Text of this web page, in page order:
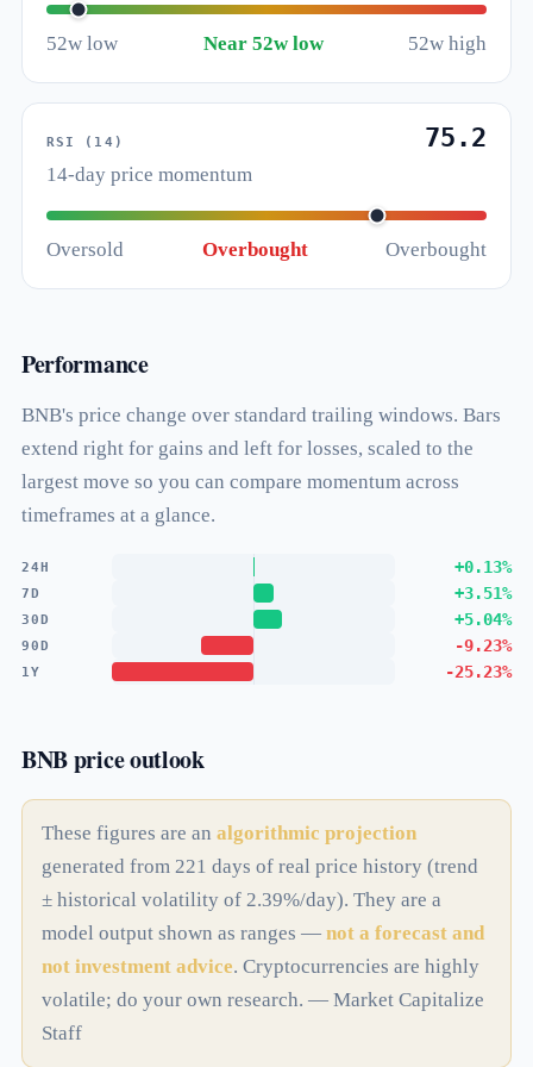
Performance
BNB's price change over standard trailing windows. Bars
extend right for gains and left for losses, scaled to the
largest move so you can compare momentum across
timeframes at a glance.
24H +0.13%
7D +3.51%
30D +5.04%
90D -9.23%
1Y -25.23%
BNB price outlook
These figures are an algorithmic projection
generated from 221 days of real price history (trend
± historical volatility of 2.39%/day). They are a
model output shown as ranges — not a forecast and
not investment advice. Cryptocurrencies are highly
volatile; do your own research. — Market Capitalize
Staff
52w low Near 52w low 52w high
RSI (14) 75.2
14-day price momentum
Oversold Overbought Overbought